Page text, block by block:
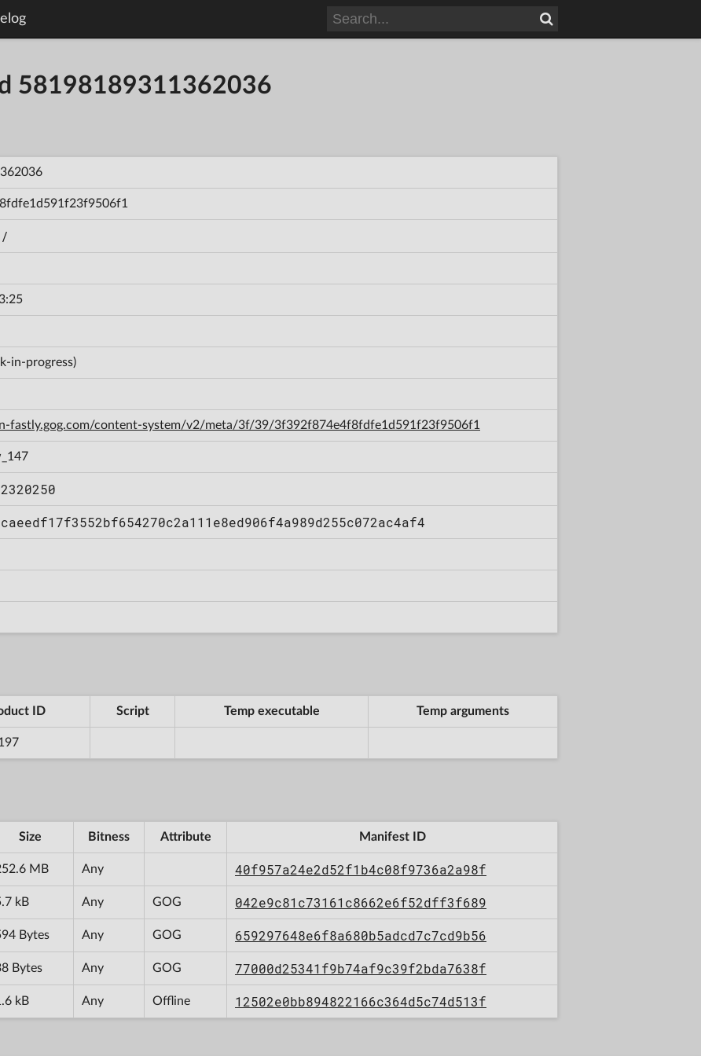
58198189311362036
in-progress)
fastly.gog.com/content-system/v2/meta/3f/39/3f392f874e4f8fdfe1d591f23f9506f1
ID Script Temp executable Temp arguments
Size Bitness Attribute Manifest ID
MB Any 40f957a24e2d52f1b4c08f9736a2a98f
kB Any GOG 042e9c81c73161c8662e6f52dff3f689
Bytes Any GOG 659297648e6f8a680b5adcd7c7cd9b56
Bytes Any GOG 77000d25341f9b74af9c39f2bda7638f
kB Any Offline 12502e0bb894822166c364d5c74d513f